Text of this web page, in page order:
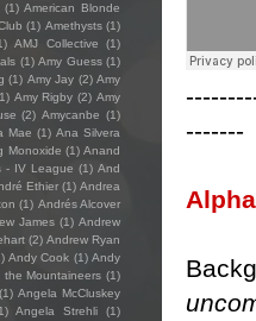
-------
(1) American Blonde
(1) Amethysts (1)
AMJ Collective
(1)
(1) Amy Guess (1)
(1) Amy Jay (2) Amy
Amy Rigby (2) Amy
(2) Amycanbe (1)
Mae (1) Ana Silvera
Monoxide (1) Anand
- IV League (1) And
Ethier (1) Andrea
(1) Andrés Alcover
James (1) Andrew
(2) Andrew Ryan
Andy Cook (1) Andy
the Mountaineers (1)
(1) Angela McCluskey
Angela Strehli
(1)